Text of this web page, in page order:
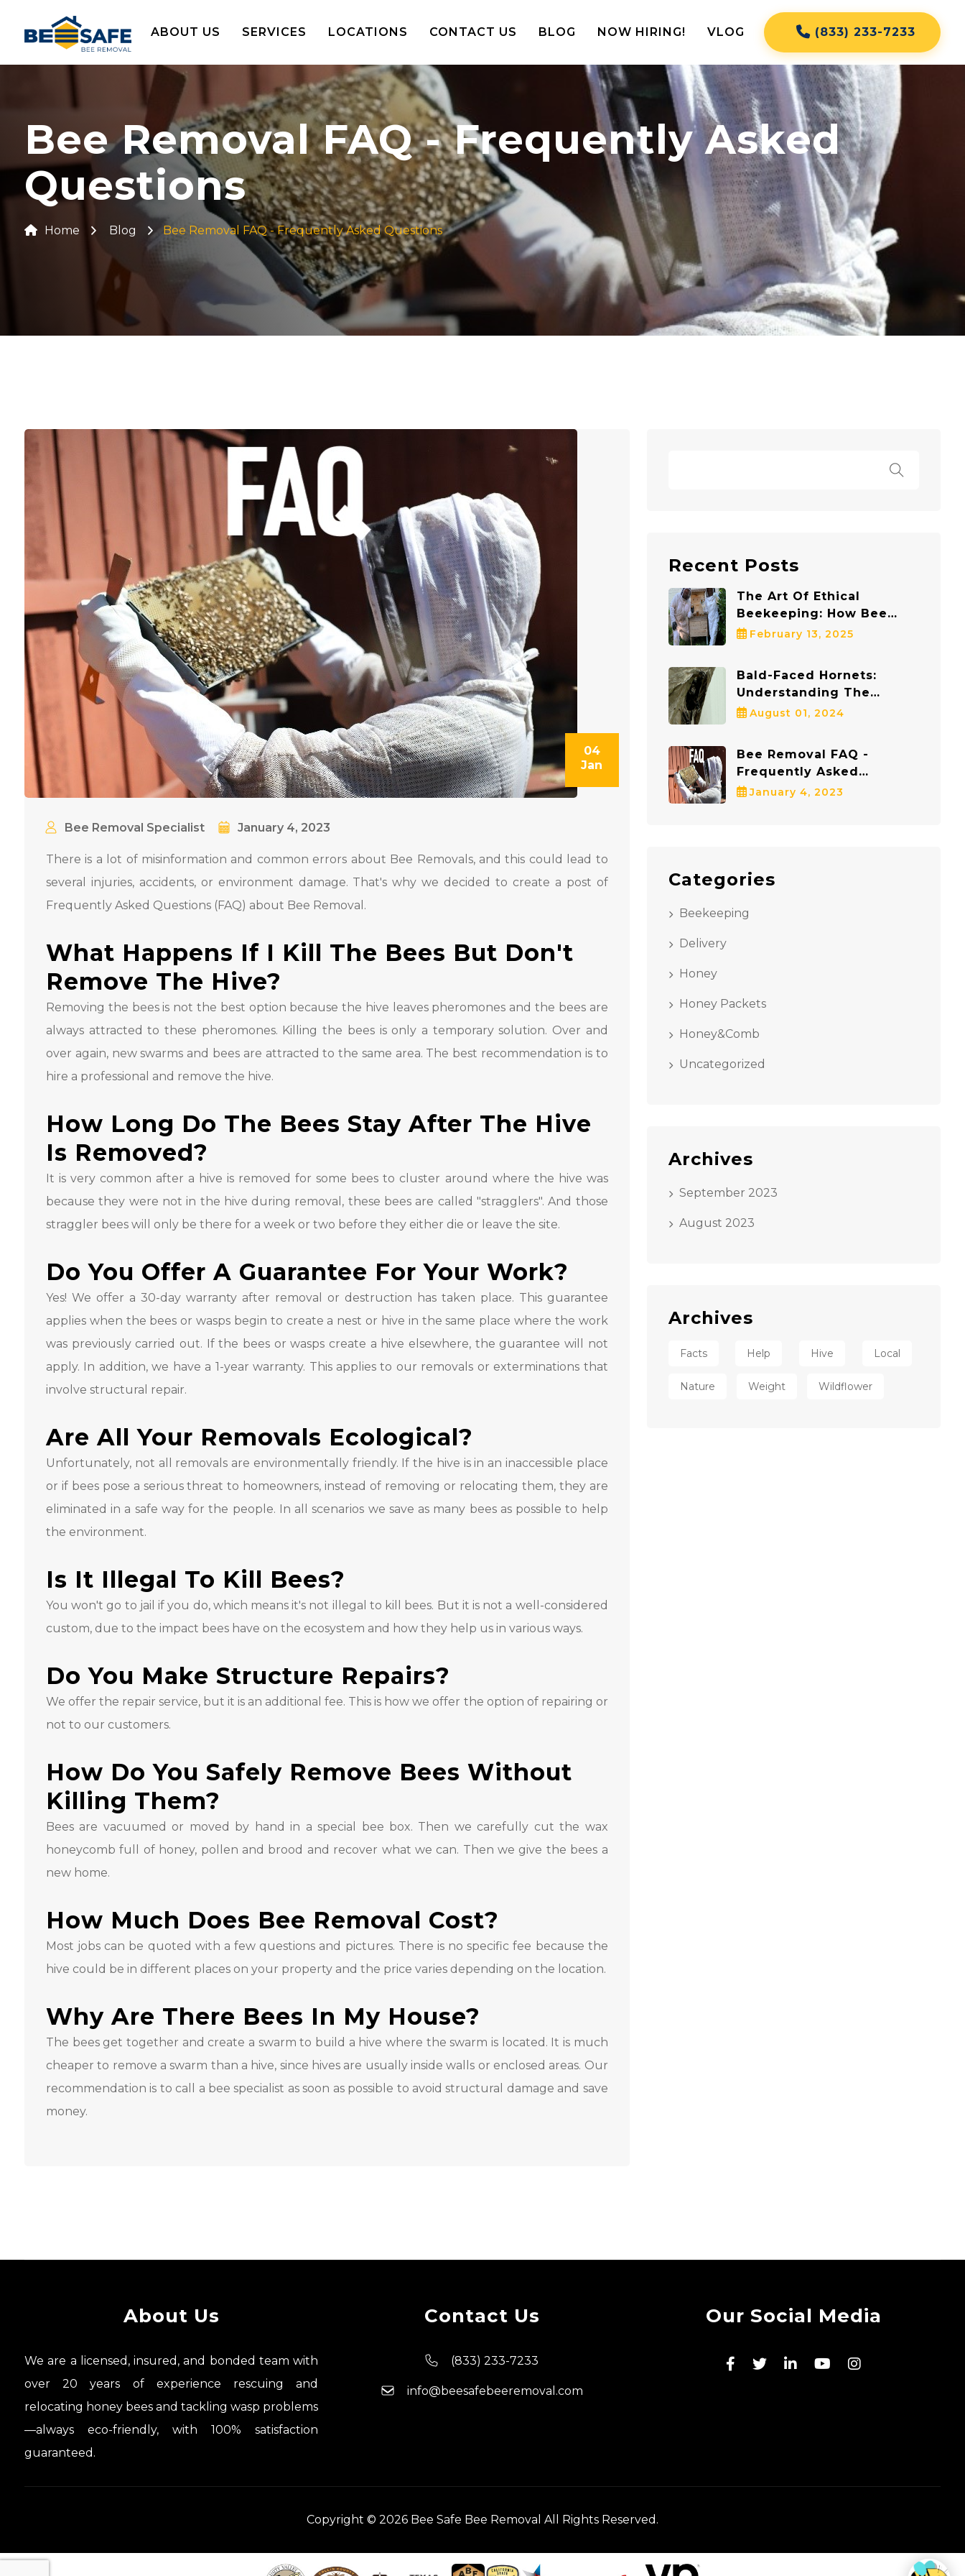
ABOUT US SERVICES LOCATIONS CONTACT US BLOG NOW HIRING! VLOG (833) 233-7233
Bee Removal FAQ - Frequently Asked
Questions
Home Blog Bee Removal FAQ - Frequently Asked Questions
04
Jan
Bee Removal Specialist January 4, 2023
There is a lot of misinformation and common errors about Bee Removals, and this could lead to
several injuries, accidents, or environment damage. That's why we decided to create a post of
Frequently Asked Questions (FAQ) about Bee Removal.
What Happens If I Kill The Bees But Don't
Remove The Hive?
Removing the bees is not the best option because the hive leaves pheromones and the bees are
always attracted to these pheromones. Killing the bees is only a temporary solution. Over and
over again, new swarms and bees are attracted to the same area. The best recommendation is to
hire a professional and remove the hive.
How Long Do The Bees Stay After The Hive
Is Removed?
It is very common after a hive is removed for some bees to cluster around where the hive was
because they were not in the hive during removal, these bees are called "stragglers". And those
straggler bees will only be there for a week or two before they either die or leave the site.
Do You Offer A Guarantee For Your Work?
Yes! We offer a 30-day warranty after removal or destruction has taken place. This guarantee
applies when the bees or wasps begin to create a nest or hive in the same place where the work
was previously carried out. If the bees or wasps create a hive elsewhere, the guarantee will not
apply. In addition, we have a 1-year warranty. This applies to our removals or exterminations that
involve structural repair.
Are All Your Removals Ecological?
Unfortunately, not all removals are environmentally friendly. If the hive is in an inaccessible place
or if bees pose a serious threat to homeowners, instead of removing or relocating them, they are
eliminated in a safe way for the people. In all scenarios we save as many bees as possible to help
the environment.
Is It Illegal To Kill Bees?
You won't go to jail if you do, which means it's not illegal to kill bees. But it is not a well-considered
custom, due to the impact bees have on the ecosystem and how they help us in various ways.
Do You Make Structure Repairs?
We offer the repair service, but it is an additional fee. This is how we offer the option of repairing or
not to our customers.
How Do You Safely Remove Bees Without
Killing Them?
Bees are vacuumed or moved by hand in a special bee box. Then we carefully cut the wax
honeycomb full of honey, pollen and brood and recover what we can. Then we give the bees a
new home.
How Much Does Bee Removal Cost?
Most jobs can be quoted with a few questions and pictures. There is no specific fee because the
hive could be in different places on your property and the price varies depending on the location.
Why Are There Bees In My House?
The bees get together and create a swarm to build a hive where the swarm is located. It is much
cheaper to remove a swarm than a hive, since hives are usually inside walls or enclosed areas. Our
recommendation is to call a bee specialist as soon as possible to avoid structural damage and save
money.
Recent Posts
The Art Of Ethical
Beekeeping: How Bee
Safe Bee Removal
February 13, 2025
Bald-Faced Hornets:
Understanding The
Dangers And Staying Safe
August 01, 2024
Bee Removal FAQ -
Frequently Asked
Questions
January 4, 2023
Categories
Beekeeping
Delivery
Honey
Honey Packets
Honey&Comb
Uncategorized
Archives
September 2023
August 2023
Archives
Facts Help Hive Local
Nature Weight Wildflower
About Us
We are a licensed, insured, and bonded team with
over 20 years of experience rescuing and
relocating honey bees and tackling wasp problems
—always eco-friendly, with 100% satisfaction
guaranteed.
Contact Us
(833) 233-7233
info@beesafebeeremoval.com
Our Social Media
Copyright © 2026 Bee Safe Bee Removal All Rights Reserved.